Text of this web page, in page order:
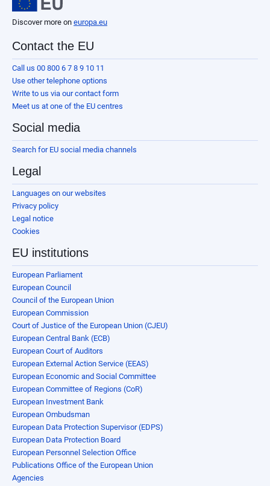
Discover more on europa.eu
Contact the EU
Call us 00 800 6 7 8 9 10 11
Use other telephone options
Write to us via our contact form
Meet us at one of the EU centres
Social media
Search for EU social media channels
Legal
Languages on our websites
Privacy policy
Legal notice
Cookies
EU institutions
European Parliament
European Council
Council of the European Union
European Commission
Court of Justice of the European Union (CJEU)
European Central Bank (ECB)
European Court of Auditors
European External Action Service (EEAS)
European Economic and Social Committee
European Committee of Regions (CoR)
European Investment Bank
European Ombudsman
European Data Protection Supervisor (EDPS)
European Data Protection Board
European Personnel Selection Office
Publications Office of the European Union
Agencies